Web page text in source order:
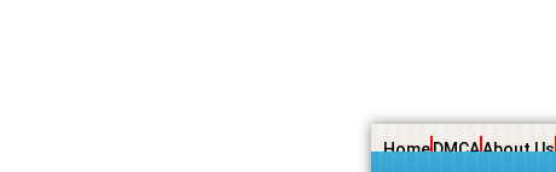
HomeDMCAAbout Us